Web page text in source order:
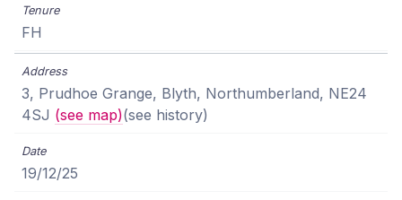
FH
3, Prudhoe Grange, Blyth, Northumberland, NE24
4SJ (see map)(see history)
19/12/25